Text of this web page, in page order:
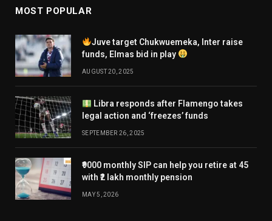
MOST POPULAR
Juve target Chukwuemeka, Inter raise
funds, Elmas bid in play
AUGUST 20, 2025
Libra responds after Flamengo takes
legal action and ‘freezes’ funds
SEPTEMBER 26, 2025
₹9000 monthly SIP can help you retire at 45
with ₹2 lakh monthly pension
MAY 5, 2026